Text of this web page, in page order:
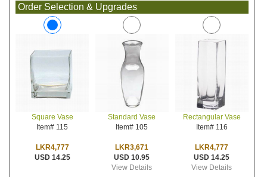
Order Selection & Upgrades
Square Vase
Item# 115
LKR4,777
USD 14.25
Standard Vase
Item# 105
LKR3,671
USD 10.95
View Details
Rectangular Vase
Item# 116
LKR4,777
USD 14.25
View Details